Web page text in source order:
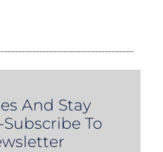
And Stay
To